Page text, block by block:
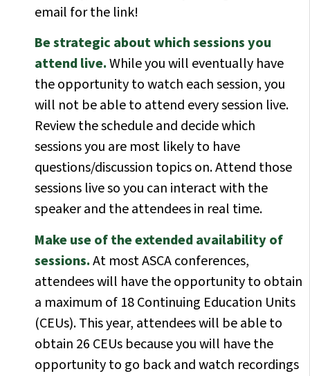
email for the link!
Be strategic about which sessions you
attend live.While you will eventually have
the opportunity to watch each session, you
will not be able to attend every session live.
Review the schedule and decide which
sessions you are most likely to have
questions/discussion topics on. Attend those
sessions live so you can interact with the
speaker and the attendees in real time.
Make use of the extended availability of
sessions.At most ASCA conferences,
attendees will have the opportunity to obtain
a maximum of 18 Continuing Education Units
(CEUs). This year, attendees will be able to
obtain 26 CEUs because you will have the
opportunity to go back and watch recordings